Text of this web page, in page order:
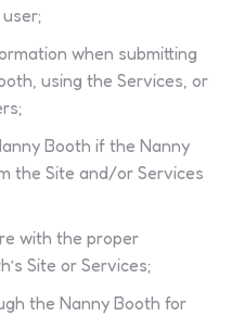
when submitting
using the Services, or
Booth if the Nanny
the Site and/or Services
with the proper
Site or Services;
the Nanny Booth for